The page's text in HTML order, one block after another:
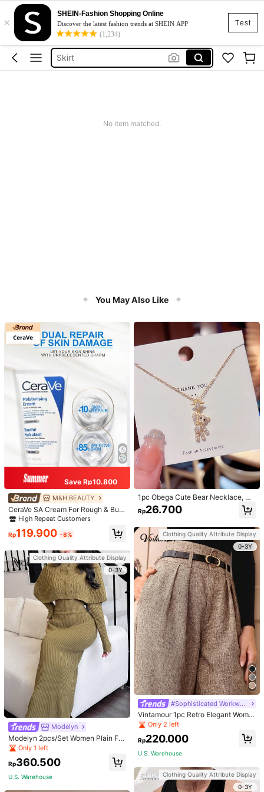
Test
×
SHEIN-Fashion Shopping Online
Discover the latest fashion trends at SHEIN APP
(1,234)
White Dress
Dress
Skirt
No item matched.
You May Also Like
Save Rp10.800
M&H BEAUTY
CeraVe SA Cream For Rough & Bum
py Skin, 50ml
High Repeat Customers
Rp119.900 -8%
Clothing Quality Attribute Display
0-3Y
Modelyn
Modelyn 2pcs/Set Women Plain Fro
nt Button Simple Top And Long Cas
ual Dress 2 Pieces Set
Only 1 left
Rp360.500
U.S. Warehouse
1pc Obega Cute Bear Necklace, Wo
men's Gold-Tone Crystal Embellish
ed Pendant Necklace, Adorable Je
Rp26.700
Clothing Quality Attribute Display
0-3Y
#Sophisticated Workwear Style
Vintamour 1pc Retro Elegant Wome
n Brown Autumn Business Casual
Work Office High Waist Straight Leg
Pants With Belt Homecoming Vinta
Only 2 left
Rp220.000
U.S. Warehouse
Clothing Quality Attribute Display
0-3Y